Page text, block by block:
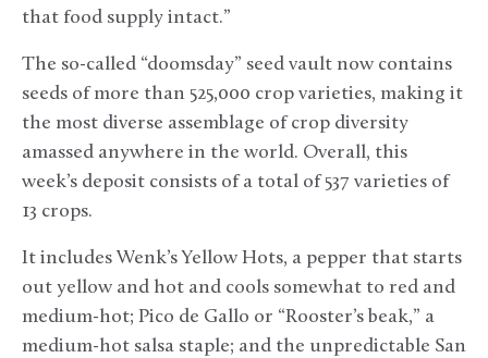
that food supply intact.”
The so-called “doomsday” seed vault now contains
seeds of more than 525,000 crop varieties, making it
the most diverse assemblage of crop diversity
amassed anywhere in the world. Overall, this
week’s deposit consists of a total of 537 varieties of
13 crops.
It includes Wenk’s Yellow Hots, a pepper that starts
out yellow and hot and cools somewhat to red and
medium-hot; Pico de Gallo or “Rooster’s beak,” a
medium-hot salsa staple; and the unpredictable San